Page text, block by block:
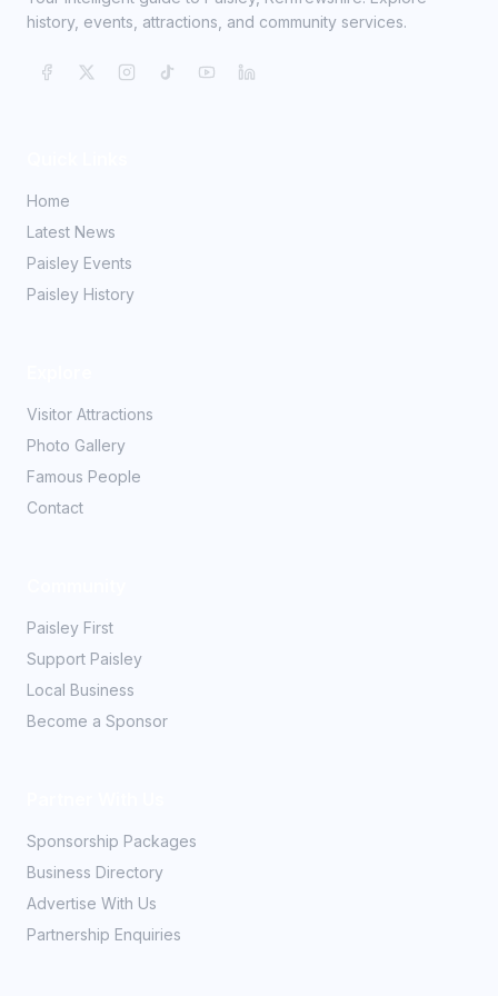
history, events, attractions, and community services.
Home
Latest News
Paisley Events
Paisley History
Visitor Attractions
Photo Gallery
Famous People
Contact
Paisley First
Support Paisley
Local Business
Become a Sponsor
Sponsorship Packages
Business Directory
Advertise With Us
Partnership Enquiries